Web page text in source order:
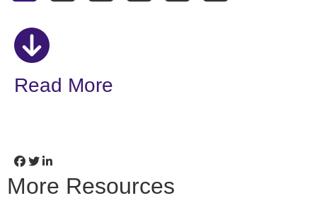
Read More
More Resources